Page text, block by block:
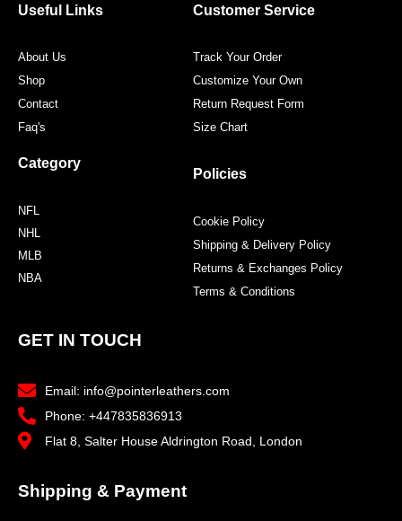
Useful Links
About Us
Shop
Contact
Faq's
Category
NFL
NHL
MLB
NBA
Customer Service
Track Your Order
Customize Your Own
Return Request Form
Size Chart
Policies
Cookie Policy
Shipping & Delivery Policy
Returns & Exchanges Policy
Terms & Conditions
GET IN TOUCH
Email: info@pointerleathers.com
Phone: +447835836913
Flat 8, Salter House Aldrington Road, London
Shipping & Payment